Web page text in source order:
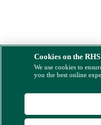
Cookies on the
We use cookies to
you the best online